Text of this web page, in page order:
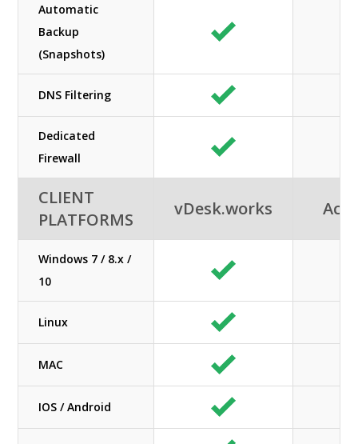
Automatic
Backup
(Snapshots)
DNS Filtering
Dedicated
Firewall
CLIENT
PLATFORMS
vDesk.works
Windows 7 / 8.x /
10
Linux
MAC
IOS / Android